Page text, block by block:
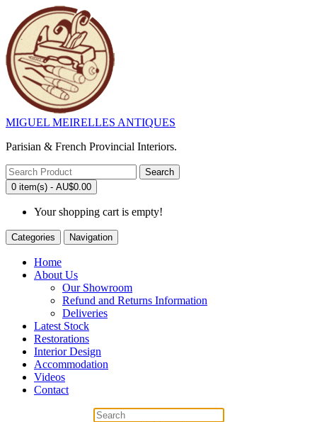
MIGUEL MEIRELLES ANTIQUES
Parisian & French Provincial Interiors.
Search
0 item(s) - AU$0.00
Your shopping cart is empty!
Categories Navigation
Home
About Us
Our Showroom
Refund and Returns Information
Deliveries
Latest Stock
Restorations
Interior Design
Accommodation
Videos
Contact